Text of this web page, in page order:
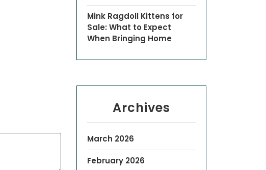
Mink Ragdoll Kittens for
Sale: What to Expect
When Bringing Home
Archives
March 2026
February 2026